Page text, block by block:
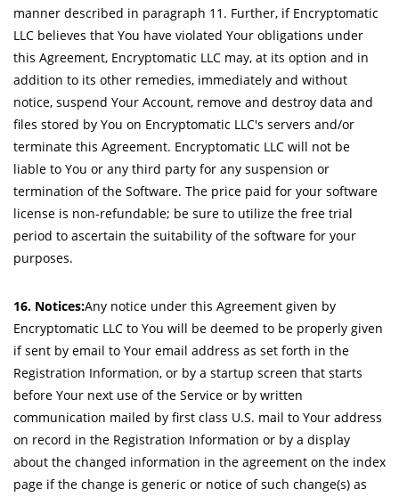
manner described in paragraph 11. Further, if Encryptomatic
LLC believes that You have violated Your obligations under
this Agreement, Encryptomatic LLC may, at its option and in
addition to its other remedies, immediately and without
notice, suspend Your Account, remove and destroy data and
files stored by You on Encryptomatic LLC's servers and/or
terminate this Agreement. Encryptomatic LLC will not be
liable to You or any third party for any suspension or
termination of the Software. The price paid for your software
license is non-refundable; be sure to utilize the free trial
period to ascertain the suitability of the software for your
purposes.
16. Notices:Any notice under this Agreement given by
Encryptomatic LLC to You will be deemed to be properly given
if sent by email to Your email address as set forth in the
Registration Information, or by a startup screen that starts
before Your next use of the Service or by written
communication mailed by first class U.S. mail to Your address
on record in the Registration Information or by a display
about the changed information in the agreement on the index
page if the change is generic or notice of such change(s) as